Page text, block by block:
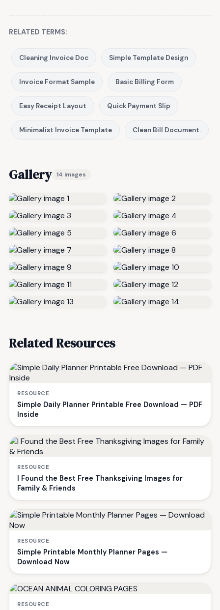
RELATED TERMS:
Cleaning Invoice Doc Simple Template Design
Invoice Format Sample Basic Billing Form
Easy Receipt Layout Quick Payment Slip
Minimalist Invoice Template Clean Bill Document.
Gallery 14 images
Related Resources
RESOURCE
Simple Daily Planner Printable Free Download — PDF
Inside
RESOURCE
I Found the Best Free Thanksgiving Images for
Family & Friends
RESOURCE
Simple Printable Monthly Planner Pages —
Download Now
RESOURCE